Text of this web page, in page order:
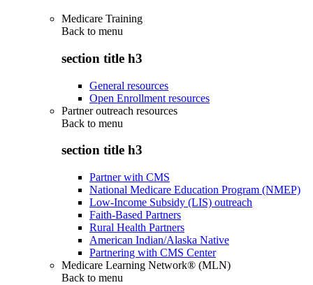
Medicare Training
Back to menu
section title h3
General resources
Open Enrollment resources
Partner outreach resources
Back to menu
section title h3
Partner with CMS
National Medicare Education Program (NMEP)
Low-Income Subsidy (LIS) outreach
Faith-Based Partners
Rural Health Partners
American Indian/Alaska Native
Partnering with CMS Center
Medicare Learning Network® (MLN)
Back to menu